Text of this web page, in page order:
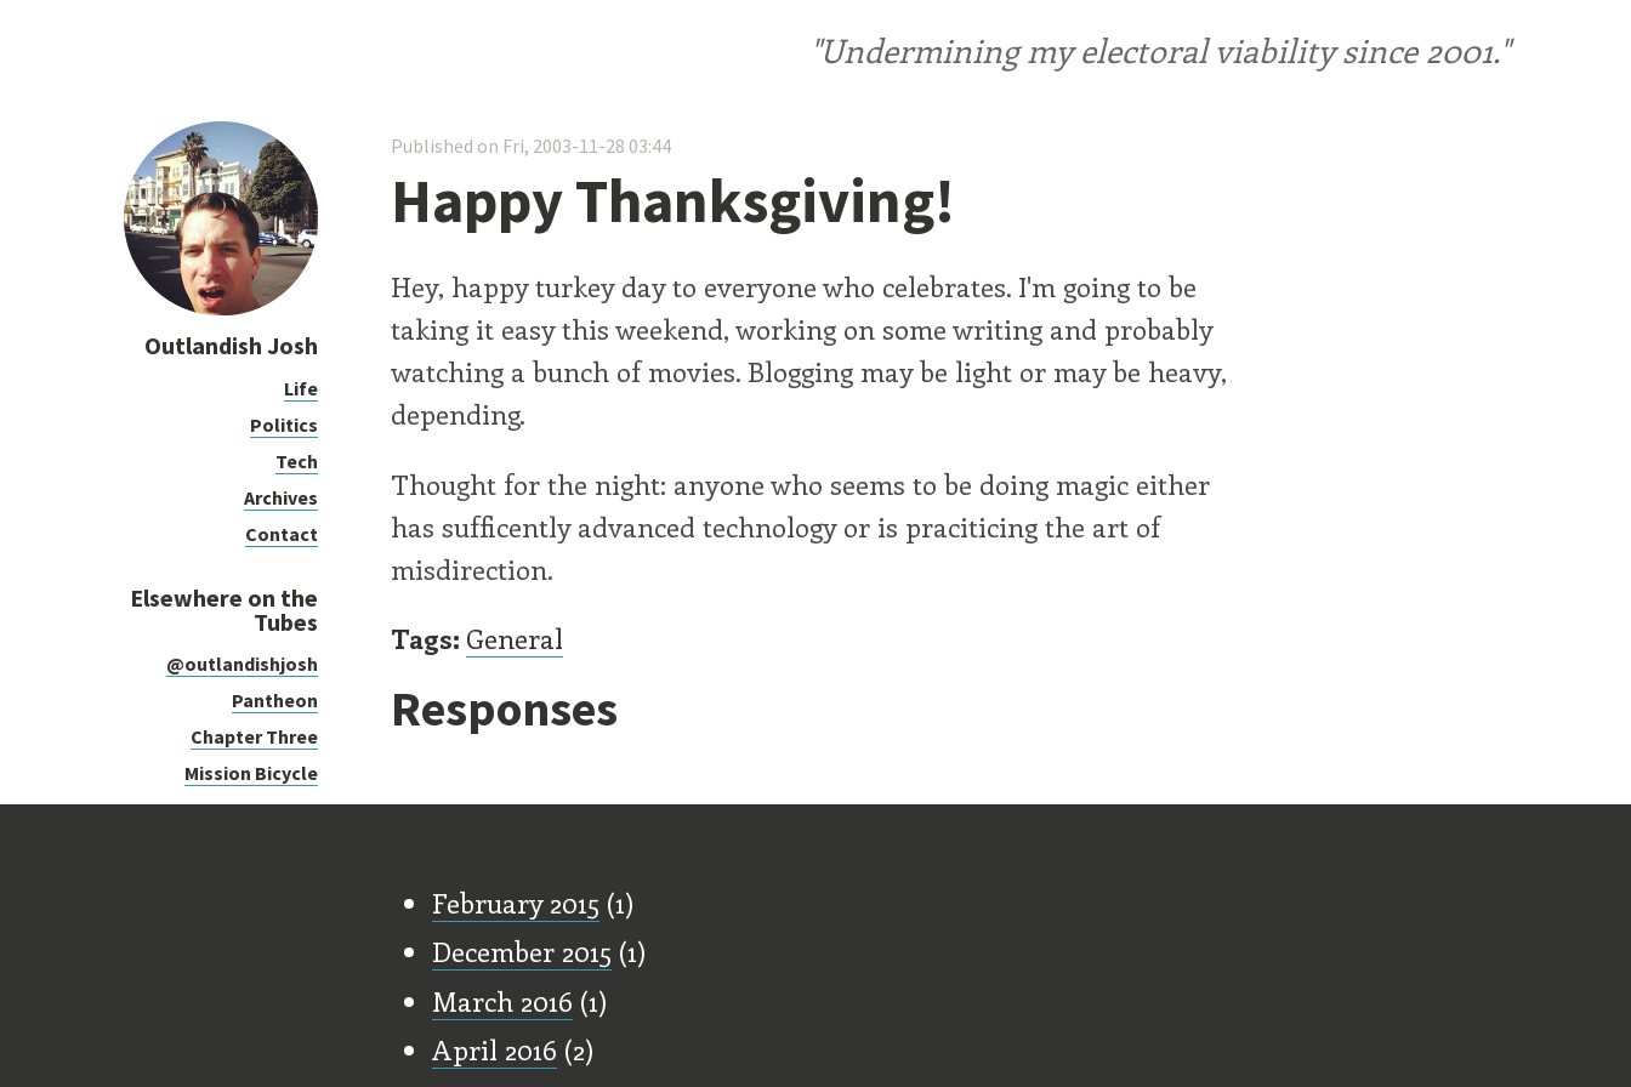
"Undermining my electoral viability since 2001."
Outlandish Josh
Life
Politics
Tech
Archives
Contact
Elsewhere on the
Tubes
@outlandishjosh
Pantheon
Chapter Three
Mission Bicycle
Published on Fri, 2003-11-28 03:44
Happy Thanksgiving!
Hey, happy turkey day to everyone who celebrates. I'm going to be
taking it easy this weekend, working on some writing and probably
watching a bunch of movies. Blogging may be light or may be heavy,
depending.
Thought for the night: anyone who seems to be doing magic either
has sufficently advanced technology or is praciticing the art of
misdirection.
Tags: General
Responses
February 2015 (1)
December 2015 (1)
March 2016 (1)
April 2016 (2)